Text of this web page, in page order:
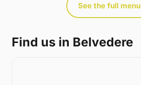
See the full menu
Find us in Belvedere